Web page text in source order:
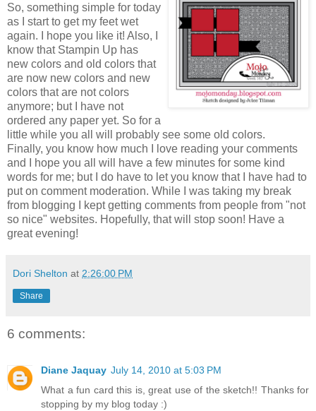
So, something simple for today
as I start to get my feet wet
again. I hope you like it! Also, I
know that Stampin Up has
new colors and old colors that
are now new colors and new
colors that are not colors
anymore; but I have not
ordered any paper yet. So for a
little while you all will probably see some old colors.
Finally, you know how much I love reading your comments
and I hope you all will have a few minutes for some kind
words for me; but I do have to let you know that I have had to
put on comment moderation. While I was taking my break
from blogging I kept getting comments from people from "not
so nice" websites. Hopefully, that will stop soon! Have a
great evening!
Dori Shelton at 2:26:00 PM
Share
6 comments:
Diane Jaquay July 14, 2010 at 5:03 PM
What a fun card this is, great use of the sketch!! Thanks for
stopping by my blog today :)